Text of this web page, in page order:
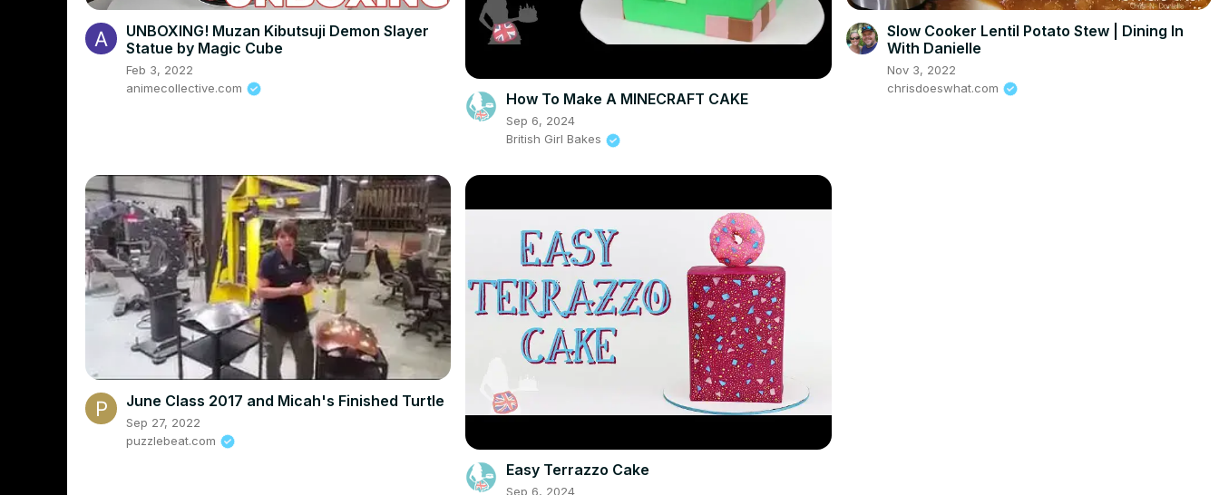
UNBOXING! Muzan Kibutsuji Demon Slayer
Statue by Magic Cube
Feb 3, 2022
animecollective.com
How To Make A MINECRAFT CAKE
Sep 6, 2024
British Girl Bakes
Slow Cooker Lentil Potato Stew | Dining In
With Danielle
Nov 3, 2022
chrisdoeswhat.com
June Class 2017 and Micah's Finished Turtle
Sep 27, 2022
puzzlebeat.com
Easy Terrazzo Cake
Sep 6, 2024